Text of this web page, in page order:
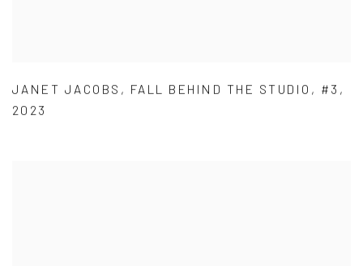
JANET JACOBS , FALL BEHIND THE STUDIO , #3 ,
2023